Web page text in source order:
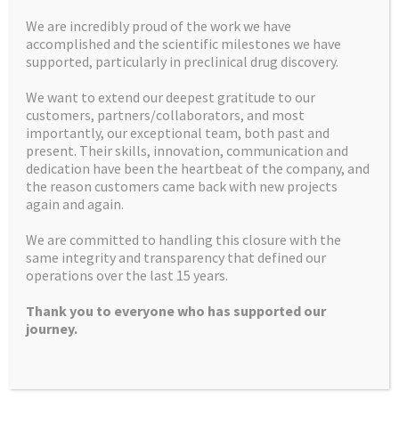
U.S. customers
Contact us
Facilities
How we can help
Latest News and Insights
Recruitment
Products
Mereside
We are incredibly proud of the work we have
accomplished and the scientific milestones we have
supported, particularly in preclinical drug discovery.
We want to extend our deepest gratitude to our
customers, partners/collaborators, and most
importantly, our exceptional team, both past and
present. Their skills, innovation, communication and
dedication have been the heartbeat of the company, and
the reason customers came back with new projects
again and again.
We are committed to handling this closure with the
same integrity and transparency that defined our
operations over the last 15 years.
Thank you to everyone who has supported our
journey.